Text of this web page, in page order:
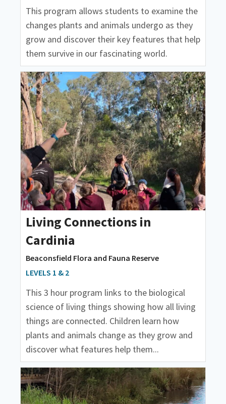
This program allows students to examine the
changes plants and animals undergo as they
grow and discover their key features that help
them survive in our fascinating world.
Living Connections in
Cardinia
Beaconsfield Flora and Fauna Reserve
LEVELS 1 & 2
This 3 hour program links to the biological
science of living things showing how all living
things are connected. Children learn how
plants and animals change as they grow and
discover what features help them...